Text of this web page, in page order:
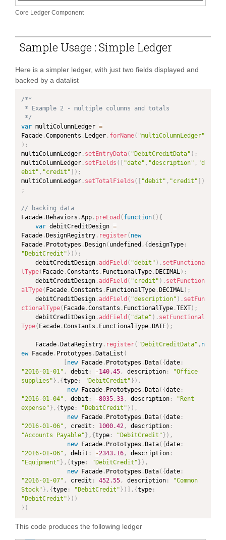
Core Ledger Component
Sample Usage : Simple Ledger
Here is a simpler ledger, with just two fields displayed and
backed by a datalist
/**
*/
var multiColumnLedger =
Facade .Components . Ledger . forName( "multiColumnLedger"
) ;
multiColumnLedger . setEntryData( "DebitCreditData" ) ;
multiColumnLedger . setFields ( "date" , "description" , "d
ebit" , "credit" ) ;
multiColumnLedger . setTotalFields ( "debit" , "credit"
)
;
// backing data
Facade . Behaviors .App . preLoad ( function( ) {
var debitCreditDesign =
Facade . DesignRegistry . register( new
Facade . Prototypes . Design( undefined , {designType :
"DebitCredit" } ) ) ;
	debitCreditDesign
. addField ( "debit" ) . setFunctiona
lType( Facade .Constants . FunctionalType . DECIMAL ) ;
	debitCreditDesign
. addField ( "credit" ) . setFunction
alType( Facade .Constants . FunctionalType . DECIMAL ) ;
	debitCreditDesign
. addField ( "description" ) . setFun
ctionalType( Facade .Constants . FunctionalType .TEXT ) ;
	debitCreditDesign
. addField ( "date" ) . setFunctional
Type( Facade .Constants . FunctionalType . DATE ) ;
	Facade
. DataRegistry . register( "DebitCreditData" , n
ew
Facade . Prototypes . DataList (
new Facade . Prototypes . Data( {date :
"2016-01-01" , debit : - 140.45 , description :
"Office
supplies" } , {type : "DebitCredit" } ) ,
new
Facade . Prototypes . Data( {date :
"2016-01-04" , debit : -8035.33 , description :
"Rent
expense" } , {type : "DebitCredit" } ) ,
new
Facade . Prototypes . Data( {date :
"2016-01-06" , credit : 1000.42 , description :
"Accounts Payable" } , {type : "DebitCredit" } ) ,
new
Facade . Prototypes . Data( {date :
"2016-01-06" , debit : -2343.16 , description :
"Equipment" } , {type : "DebitCredit" } ) ,
new
Facade . Prototypes . Data( {date :
"2016-01-07" , credit : 452.55 , description :
"Common
Stock" } , {type : "DebitCredit" } ) , {type :
"DebitCredit" } ) )
} )
This code produces the following ledger